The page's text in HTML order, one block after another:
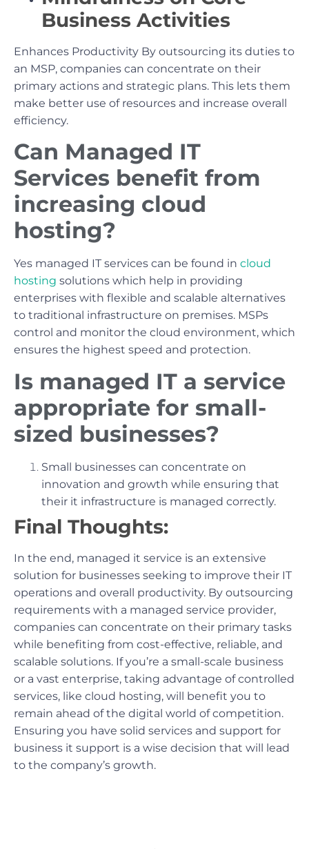
Business Activities
Enhances Productivity By outsourcing its duties to
an MSP, companies can concentrate on their
primary actions and strategic plans. This lets them
make better use of resources and increase overall
efficiency.
Can Managed IT
Services benefit from
increasing cloud
hosting?
Yes managed IT services can be found in cloud
hosting solutions which help in providing
enterprises with flexible and scalable alternatives
to traditional infrastructure on premises. MSPs
control and monitor the cloud environment, which
ensures the highest speed and protection.
Is managed IT a service
appropriate for small-
sized businesses?
Small businesses can concentrate on
innovation and growth while ensuring that
their it infrastructure is managed correctly.
Final Thoughts:
In the end, managed it service is an extensive
solution for businesses seeking to improve their IT
operations and overall productivity. By outsourcing
requirements with a managed service provider,
companies can concentrate on their primary tasks
while benefiting from cost-effective, reliable, and
scalable solutions. If you’re a small-scale business
or a vast enterprise, taking advantage of controlled
services, like cloud hosting, will benefit you to
remain ahead of the digital world of competition.
Ensuring you have solid services and support for
business it support is a wise decision that will lead
to the company’s growth.